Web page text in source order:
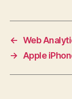
← Web
→
Apple